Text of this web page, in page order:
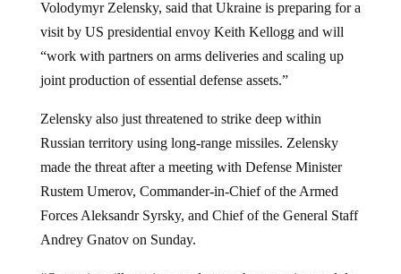
visit by US presidential envoy Keith Kellogg and will
“work with partners on arms deliveries and scaling up
joint production of essential defense assets.”
Russian territory using long-range missiles. Zelensky
made the threat after a meeting with Defense Minister
Rustem Umerov, Commander-in-Chief of the Armed
Forces Aleksandr Syrsky, and Chief of the General Staff
Andrey Gnatov on Sunday.